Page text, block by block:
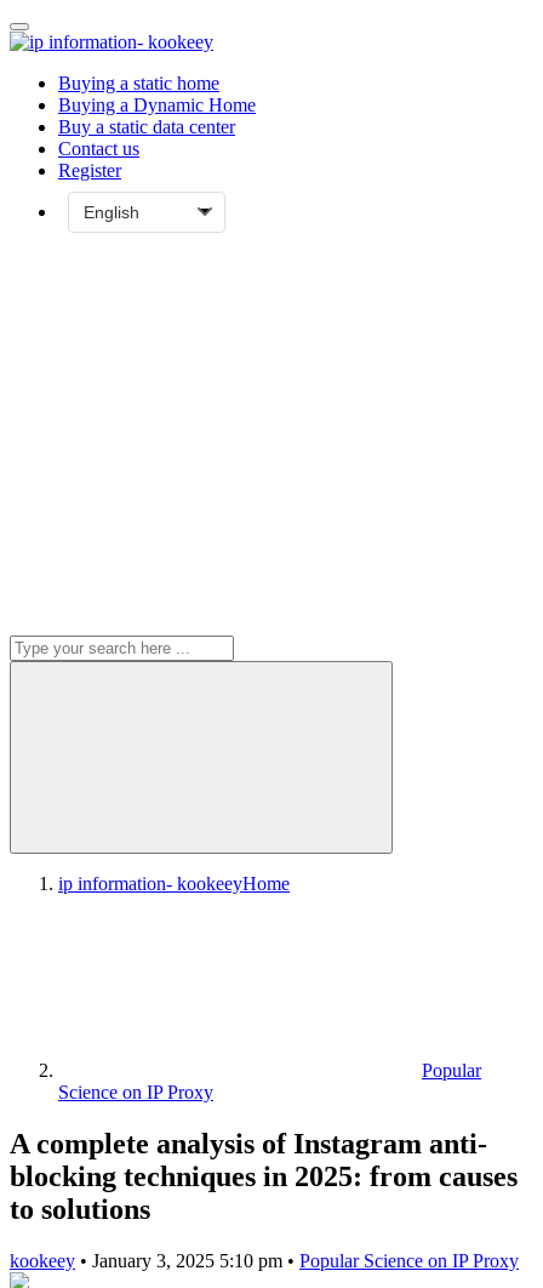
Buying a static home
Buying a Dynamic Home
Buy a static data center
Contact us
Register
ip information- kookeeyHome
Popular
Science on IP Proxy
A complete analysis of Instagram anti-
blocking techniques in 2025: from causes
to solutions
kookeey • January 3, 2025 5:10 pm • Popular Science on IP Proxy